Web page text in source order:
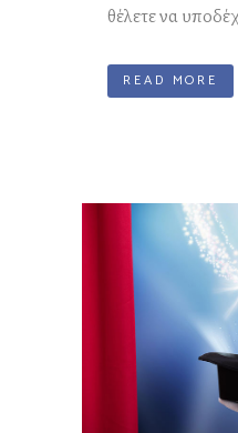
θέλετε να
READ MORE